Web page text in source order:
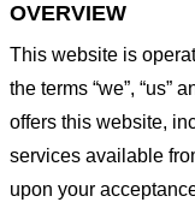
OVERVIEW
This website is
the terms “we”, “us”
offers this website,
services available
upon your